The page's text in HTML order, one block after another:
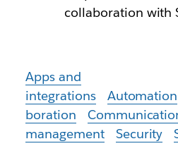
collaboration with
Apps and
integrations
Automation
boration
management
Security